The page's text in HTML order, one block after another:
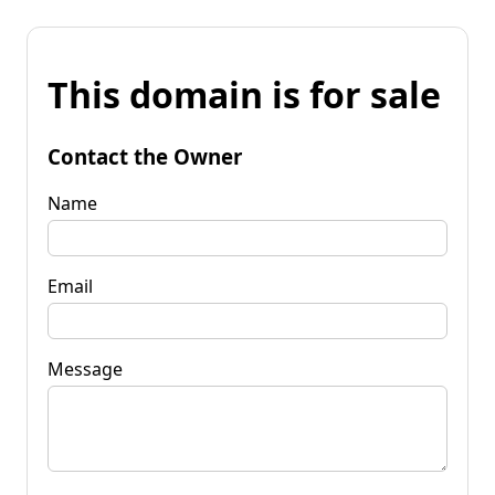
This domain is for sale
Contact the Owner
Name
Email
Message